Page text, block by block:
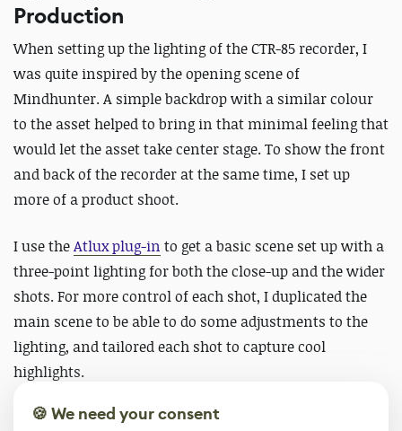
Production
When setting up the lighting of the CTR-85 recorder, I
was quite inspired by the opening scene of
Mindhunter. A simple backdrop with a similar colour
to the asset helped to bring in that minimal feeling that
would let the asset take center stage. To show the front
and back of the recorder at the same time, I set up
more of a product shoot.
I use theAtlux plug-in to get a basic scene set up with a
three-point lighting for both the close-up and the wider
shots. For more control of each shot, I duplicated the
main scene to be able to do some adjustments to the
lighting, and tailored each shot to capture cool
highlights.
🍪 We need your consent